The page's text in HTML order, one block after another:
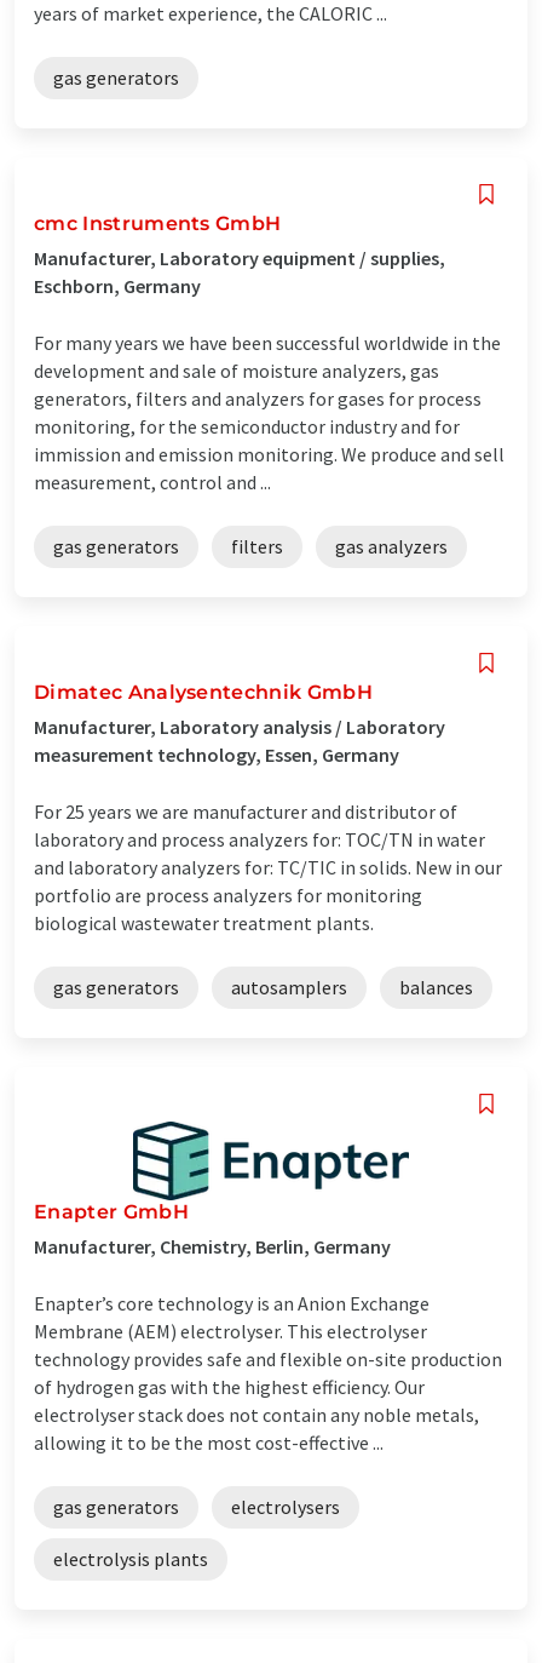
years of market experience, the CALORIC ...
gas generators
cmc Instruments GmbH
Manufacturer, Laboratory equipment / supplies,
Eschborn, Germany
For many years we have been successful worldwide in the
development and sale of moisture analyzers, gas
generators, filters and analyzers for gases for process
monitoring, for the semiconductor industry and for
immission and emission monitoring. We produce and sell
measurement, control and ...
gas generators filters gas analyzers
Dimatec Analysentechnik GmbH
Manufacturer, Laboratory analysis / Laboratory
measurement technology, Essen, Germany
For 25 years we are manufacturer and distributor of
laboratory and process analyzers for: TOC/TN in water
and laboratory analyzers for: TC/TIC in solids. New in our
portfolio are process analyzers for monitoring
biological wastewater treatment plants.
gas generators autosamplers balances
Enapter GmbH
Manufacturer, Chemistry, Berlin, Germany
Enapter’s core technology is an Anion Exchange
Membrane (AEM) electrolyser. This electrolyser
technology provides safe and flexible on-site production
of hydrogen gas with the highest efficiency. Our
electrolyser stack does not contain any noble metals,
allowing it to be the most cost-effective ...
gas generators electrolysers
electrolysis plants